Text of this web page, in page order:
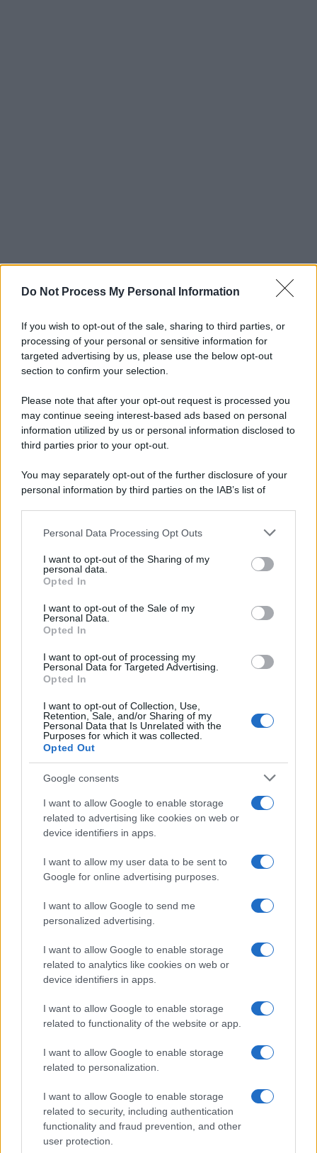
Do Not Process My Personal Information
If you wish to opt-out of the sale, sharing to third parties, or
processing of your personal or sensitive information for
targeted advertising by us, please use the below opt-out
section to confirm your selection.
Please note that after your opt-out request is processed you
may continue seeing interest-based ads based on personal
information utilized by us or personal information disclosed to
third parties prior to your opt-out.
You may separately opt-out of the further disclosure of your
personal information by third parties on the IAB’s list of
This information may also be disclosed by us to third parties
disclose it to other third parties.
Please note that this website/app uses one or more Google
services and may gather and store information including but
not limited to your visit or usage behaviour. You may click to
grant or deny consent to Google and its third-party tags to
consent section.
Personal Data Processing Opt Outs
I want to opt-out of the Sharing of my
personal data.
Opted In
I want to opt-out of the Sale of my
Personal Data.
Opted In
I want to opt-out of processing my
Personal Data for Targeted Advertising.
Opted In
I want to opt-out of Collection, Use,
Retention, Sale, and/or Sharing of my
Personal Data that Is Unrelated with the
Purposes for which it was collected.
Opted Out
Google consents
I want to allow Google to enable storage
related to advertising like cookies on web or
device identifiers in apps.
I want to allow my user data to be sent to
Google for online advertising purposes.
I want to allow Google to send me
personalized advertising.
I want to allow Google to enable storage
related to analytics like cookies on web or
device identifiers in apps.
I want to allow Google to enable storage
related to functionality of the website or app.
I want to allow Google to enable storage
related to personalization.
I want to allow Google to enable storage
related to security, including authentication
functionality and fraud prevention, and other
user protection.